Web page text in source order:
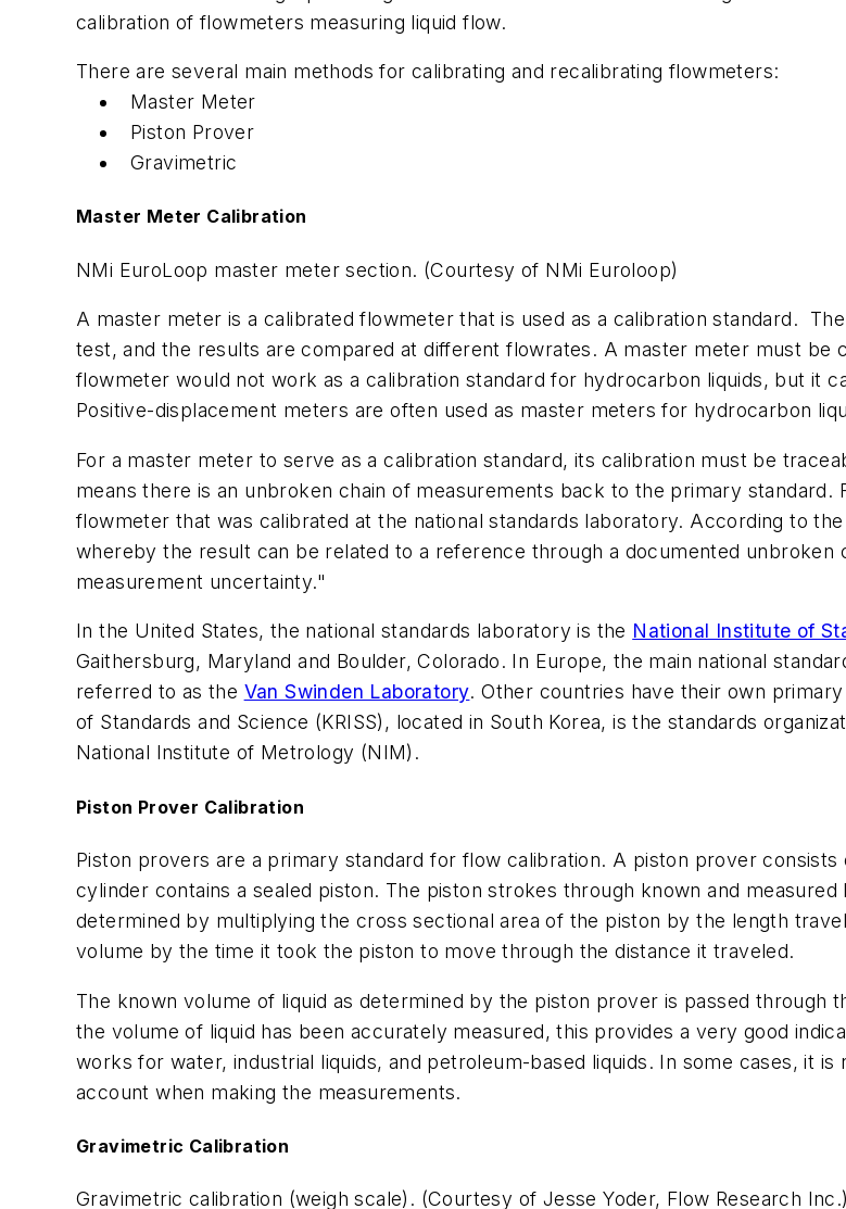
calibration of flowmeters measuring liquid flow.
There are several main methods for calibrating and recalibrating flowmeters:
Master Meter
Piston Prover
Gravimetric
Master Meter Calibration
NMi EuroLoop master meter section. (Courtesy of NMi Euroloop)
A master meter is a calibrated flowmeter that is used as a calibration standard.
test, and the results are compared at different flowrates. A master meter must be
flowmeter would not work as a calibration standard for hydrocarbon liquids, but it
Positive-displacement meters are often used as master meters for hydrocarbon
For a master meter to serve as a calibration standard, its calibration must be
means there is an unbroken chain of measurements back to the primary
flowmeter that was calibrated at the national standards laboratory. According to
whereby the result can be related to a reference through a documented unbroken
measurement uncertainty."
In the United States, the national standards laboratory is the National Institute of
Gaithersburg, Maryland and Boulder, Colorado. In Europe, the main national
referred to as the Van Swinden Laboratory. Other countries have their own
of Standards and Science (KRISS), located in South Korea, is the standards
National Institute of Metrology (NIM).
Piston Prover Calibration
Piston provers are a primary standard for flow calibration. A piston prover
cylinder contains a sealed piston. The piston strokes through known and
determined by multiplying the cross sectional area of the piston by the length
volume by the time it took the piston to move through the distance it traveled.
The known volume of liquid as determined by the piston prover is passed through
the volume of liquid has been accurately measured, this provides a very good
works for water, industrial liquids, and petroleum-based liquids. In some cases, it
account when making the measurements.
Gravimetric Calibration
Gravimetric calibration (weigh scale). (Courtesy of Jesse Yoder, Flow Research Inc.)